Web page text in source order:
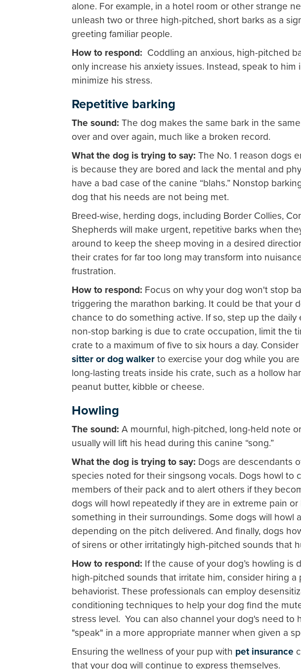
alone. For example, in a hotel room or other strange
unleash two or three high-pitched, short barks as a
greeting familiar people.
How to respond: Coddling an anxious, high-pitched
only increase his anxiety issues. Instead, speak to
minimize his stress.
Repetitive barking
The sound: The dog makes the same bark in the
over and over again, much like a broken record.
What the dog is trying to say: The No. 1 reason dogs
is because they are bored and lack the mental and
have a bad case of the canine “blahs.” Nonstop
dog that his needs are not being met.
Breed-wise, herding dogs, including Border Collies,
Shepherds will make urgent, repetitive barks when
around to keep the sheep moving in a desired
their crates for far too long may transform into
frustration.
How to respond: Focus on why your dog won't stop
triggering the marathon barking. It could be that your
chance to do something active. If so, step up the daily
non-stop barking is due to crate occupation, limit the
crate to a maximum of five to six hours a day. Consider
sitter or dog walker to exercise your dog while you
long-lasting treats inside his crate, such as a hollow
peanut butter, kibble or cheese.
Howling
The sound: A mournful, high-pitched, long-held note
usually will lift his head during this canine “song.”
What the dog is trying to say: Dogs are descendants
species noted for their singsong vocals. Dogs howl to
members of their pack and to alert others if they
dogs will howl repeatedly if they are in extreme pain
something in their surroundings. Some dogs will howl
depending on the pitch delivered. And finally, dogs
of sirens or other irritatingly high-pitched sounds that
How to respond: If the cause of your dog’s howling is
high-pitched sounds that irritate him, consider hiring a
behaviorist. These professionals can employ
conditioning techniques to help your dog find the
stress level. You can also channel your dog's need to
"speak" in a more appropriate manner when given a
Ensuring the wellness of your pup with pet insurance
that your dog will continue to express themselves.